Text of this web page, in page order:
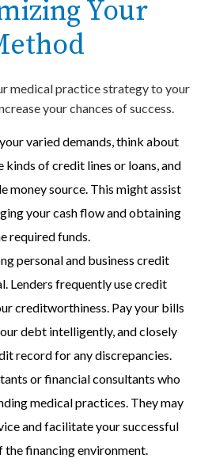
Your
medical practice strategy to your
your chances of success.
varied demands, think about
of credit lines or loans, and
money source. This might assist
your cash flow and obtaining
required funds.
personal and business credit
Lenders frequently use credit
creditworthiness. Pay your bills
debt intelligently, and closely
record for any discrepancies.
or financial consultants who
medical practices. They may
and facilitate your successful
financing environment.